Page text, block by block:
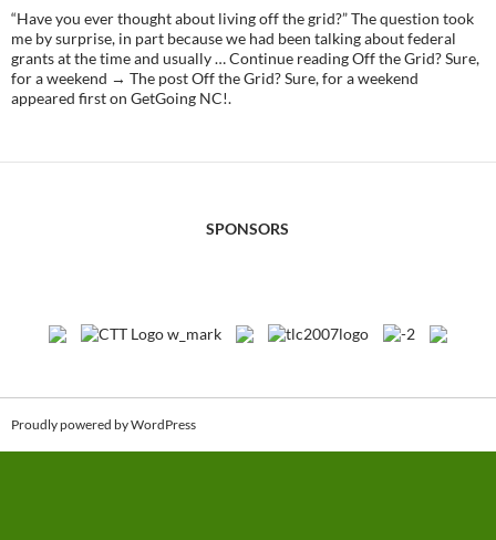
“Have you ever thought about living off the grid?” The question took
me by surprise, in part because we had been talking about federal
grants at the time and usually … Continue reading Off the Grid? Sure,
for a weekend → The post Off the Grid? Sure, for a weekend
appeared first on GetGoing NC!.
SPONSORS
Proudly powered by WordPress